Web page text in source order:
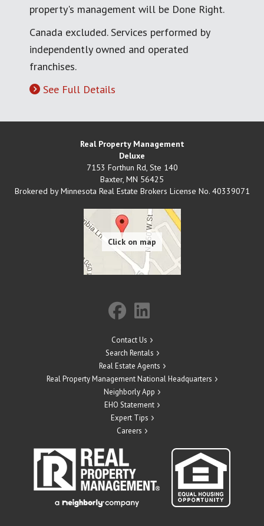
property's management will be Done Right.
Canada excluded. Services performed by
independently owned and operated
franchises.
See Full Details
Real Property Management
Deluxe
7153 Forthun Rd, Ste 140
Baxter, MN 56425
Brokered by Minnesota Real Estate Brokers License No. 40339071
Contact Us
Search Rentals
Real Estate Agents
Real Property Management National Headquarters
Neighborly App
EHO Statement
Expert Tips
Careers